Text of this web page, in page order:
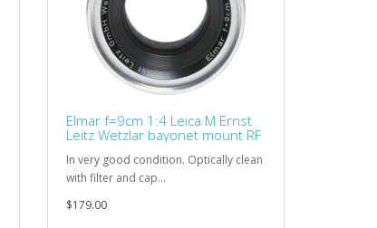
Elmar f=9cm 1:4 Leica M Ernst
Leitz Wetzlar bayonet mount RF
In very good condition. Optically clean
with filter and cap...
$179.00